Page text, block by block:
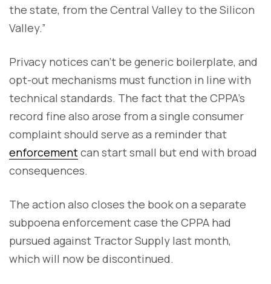
the state, from the Central Valley to the Silicon
Valley.”
Privacy notices can’t be generic boilerplate, and
opt-out mechanisms must function in line with
technical standards. The fact that the CPPA’s
record fine also arose from a single consumer
complaint should serve as a reminder that
enforcementcan start small but end with broad
consequences.
The action also closes the book on a separate
subpoena enforcement case the CPPA had
pursued against Tractor Supply last month,
which will now be discontinued.